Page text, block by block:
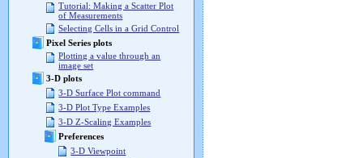
Tutorial: Making a Scatter Plot
of Measurements
Selecting Cells in a Grid Control
Pixel Series plots
Plotting a value through an
image set
3-D plots
3-D Surface Plot command
3-D Plot Type Examples
3-D Z-Scaling Examples
Preferences
3-D Viewpoint